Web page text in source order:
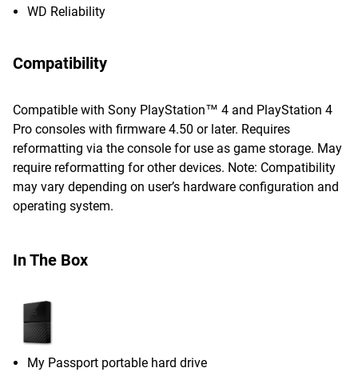
WD Reliability
Compatibility
Compatible with Sony PlayStation™ 4 and PlayStation 4
Pro consoles with firmware 4.50 or later. Requires
reformatting via the console for use as game storage. May
require reformatting for other devices. Note: Compatibility
may vary depending on user’s hardware configuration and
operating system.
In The Box
My Passport portable hard drive